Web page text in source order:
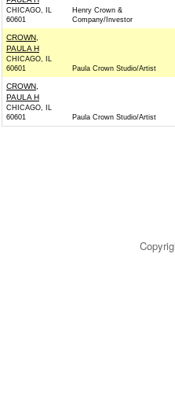
CHICAGO, IL
60601
Henry Crown &
Company/Investor
CROWN,
PAULA H
CHICAGO, IL
60601
Paula Crown Studio/Artist
CROWN,
PAULA H
CHICAGO, IL
60601
Paula Crown Studio/Artist